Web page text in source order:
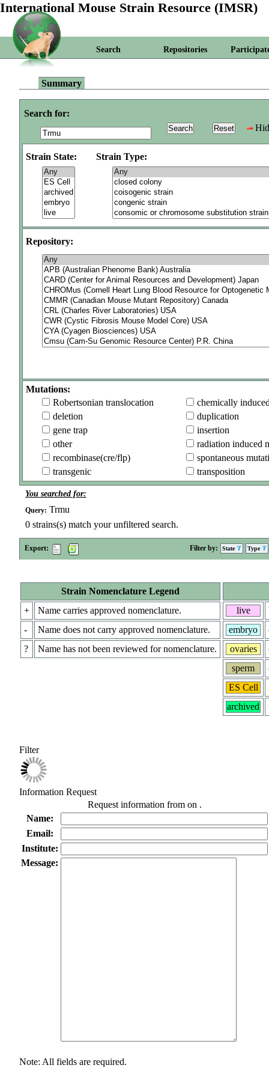
International Mouse Strain Resource (IMSR)
Search Repositories
Summary
Search for:
Strain State: Strain Type:
Repository:
Mutations:
Robertsonian translocation
chemically
deletion
duplication
gene trap
insertion
other
radiation induced
recombinase(cre/flp)
spontaneous
transgenic
transposition
You searched for:
Query: Trmu
0 strains(s) match your unfiltered search.
Export: Filter by: State Type
Strain Nomenclature Legend
+
Name carries approved nomenclature.
-
Name does not carry approved nomenclature.
?
Name has not been reviewed for nomenclature.
live
embryo
ovaries
sperm
ES Cell
archived
Filter
Information Request
Request information from on .
Name:
Email:
Institute:
Message:
Note: All fields are required.